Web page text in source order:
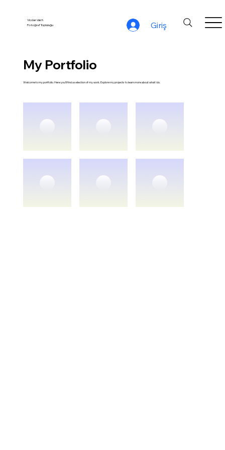
Vicdan Vakfı
Fotoğraf Topluluğu
Giriş
My Portfolio
Welcome to my portfolio. Here you’ll find a selection of my work. Explore my projects to learn more about what I do.